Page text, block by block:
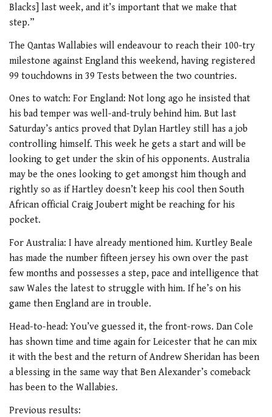
Blacks] last week, and it’s important that we make that
step.”
The Qantas Wallabies will endeavour to reach their 100-try
milestone against England this weekend, having registered
99 touchdowns in 39 Tests between the two countries.
Ones to watch: For England: Not long ago he insisted that
his bad temper was well-and-truly behind him. But last
Saturday’s antics proved that Dylan Hartley still has a job
controlling himself. This week he gets a start and will be
looking to get under the skin of his opponents. Australia
may be the ones looking to get amongst him though and
rightly so as if Hartley doesn’t keep his cool then South
African official Craig Joubert might be reaching for his
pocket.
For Australia: I have already mentioned him. Kurtley Beale
has made the number fifteen jersey his own over the past
few months and possesses a step, pace and intelligence that
saw Wales the latest to struggle with him. If he’s on his
game then England are in trouble.
Head-to-head: You’ve guessed it, the front-rows. Dan Cole
has shown time and time again for Leicester that he can mix
it with the best and the return of Andrew Sheridan has been
a blessing in the same way that Ben Alexander’s comeback
has been to the Wallabies.
Previous results: